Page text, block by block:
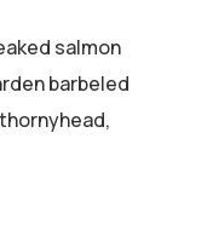
salmon
barbeled